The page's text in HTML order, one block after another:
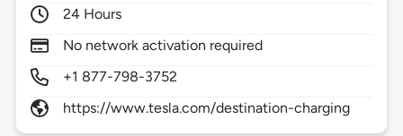
24 Hours
No network activation required
+1 877-798-3752
https://www.tesla.com/destination-charging